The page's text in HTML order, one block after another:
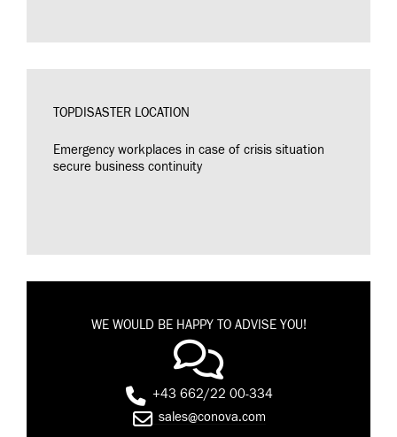
TOPDISASTER LOCATION
Emergency workplaces in case of crisis situation
secure business continuity
WE WOULD BE HAPPY TO ADVISE YOU!
+43 662/22 00-334
sales@conova.com